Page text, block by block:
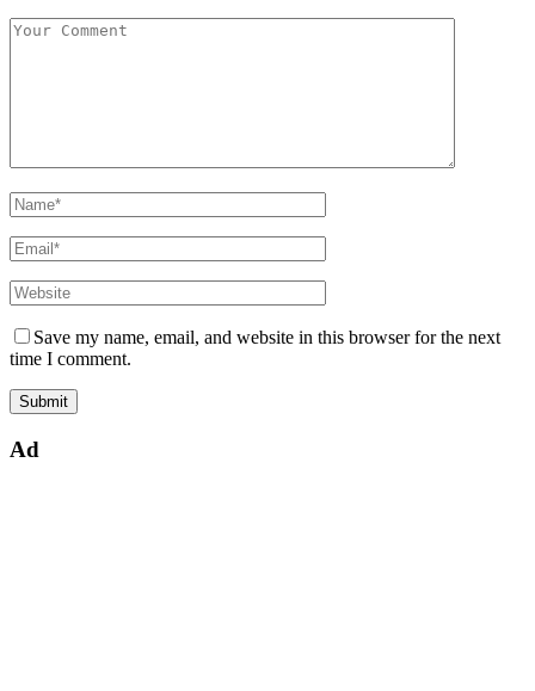
Save my name, email, and website in this browser for the next
time I comment.
Ad